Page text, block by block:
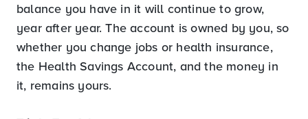
balance you have in it will continue to grow,
year after year. The account is owned by you, so
whether you change jobs or health insurance,
the Health Savings Account, and the money in
it, remains yours.